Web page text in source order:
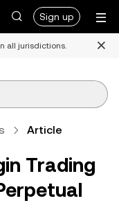
Sign up
all jurisdictions.
Article
Trading